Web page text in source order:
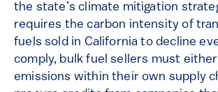
the state’s climate mitigation
requires the carbon intensity of
fuels sold in California to decline
comply, bulk fuel sellers must
emissions within their own supply